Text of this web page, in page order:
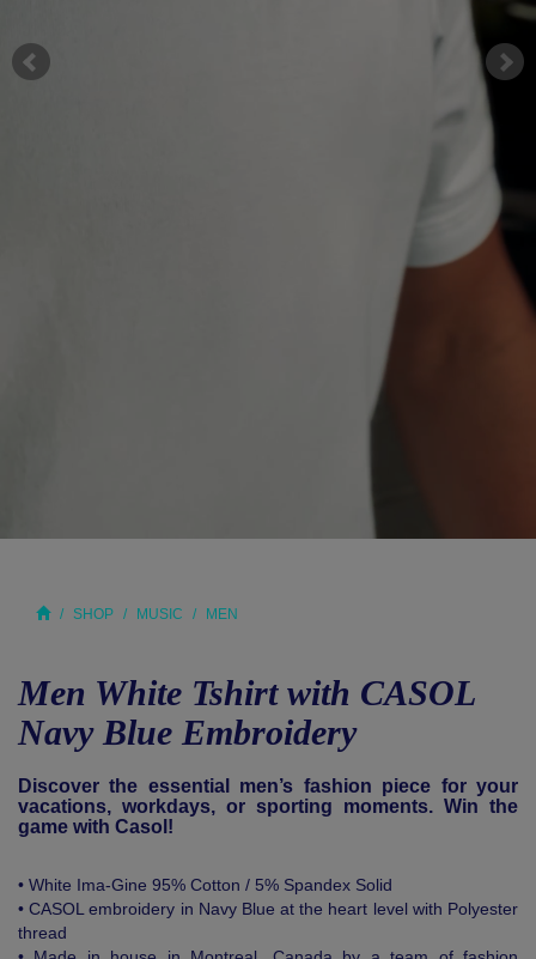
SHOP MUSIC MEN
Men White Tshirt with CASOL
Navy Blue Embroidery
Discover the essential men’s fashion piece for your
vacations, workdays, or sporting moments. Win the
game with Casol!
• White Ima-Gine 95% Cotton / 5% Spandex Solid
• CASOL embroidery in Navy Blue at the heart level with Polyester
thread